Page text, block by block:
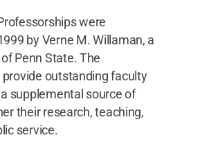
were
by Verne M. Willaman, a
Penn State. The
outstanding faculty
supplemental source of
their research, teaching,
service.